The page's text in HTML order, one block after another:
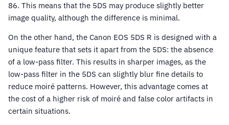
86. This means that the 5DS may produce slightly better
image quality, although the difference is minimal.
On the other hand, the Canon EOS 5DS R is designed with a
unique feature that sets it apart from the 5DS: the absence
of a low-pass filter. This results in sharper images, as the
low-pass filter in the 5DS can slightly blur fine details to
reduce moiré patterns. However, this advantage comes at
the cost of a higher risk of moiré and false color artifacts in
certain situations.